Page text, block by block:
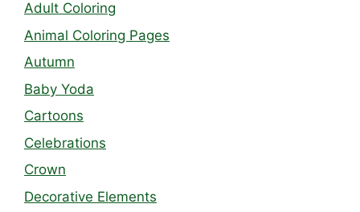
Adult Coloring
Animal Coloring Pages
Autumn
Baby Yoda
Cartoons
Celebrations
Crown
Decorative Elements